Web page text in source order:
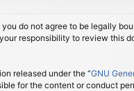
you do not agree to be legally
responsibility to review this
released under the “GNU
for the content or conduct